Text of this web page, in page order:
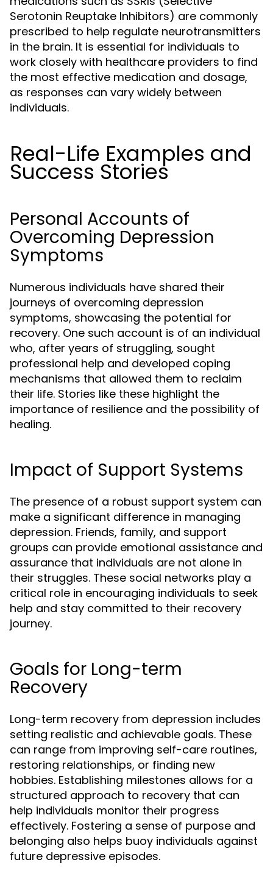
Serotonin Reuptake Inhibitors) are commonly
prescribed to help regulate neurotransmitters
in the brain. It is essential for individuals to
work closely with healthcare providers to find
the most effective medication and dosage,
as responses can vary widely between
individuals.
Real-Life Examples and
Success Stories
Personal Accounts of
Overcoming Depression
Symptoms
Numerous individuals have shared their
journeys of overcoming depression
symptoms, showcasing the potential for
recovery. One such account is of an individual
who, after years of struggling, sought
professional help and developed coping
mechanisms that allowed them to reclaim
their life. Stories like these highlight the
importance of resilience and the possibility of
healing.
Impact of Support Systems
The presence of a robust support system can
make a significant difference in managing
depression. Friends, family, and support
groups can provide emotional assistance and
assurance that individuals are not alone in
their struggles. These social networks play a
critical role in encouraging individuals to seek
help and stay committed to their recovery
journey.
Goals for Long-term
Recovery
Long-term recovery from depression includes
setting realistic and achievable goals. These
can range from improving self-care routines,
restoring relationships, or finding new
hobbies. Establishing milestones allows for a
structured approach to recovery that can
help individuals monitor their progress
effectively. Fostering a sense of purpose and
belonging also helps buoy individuals against
future depressive episodes.